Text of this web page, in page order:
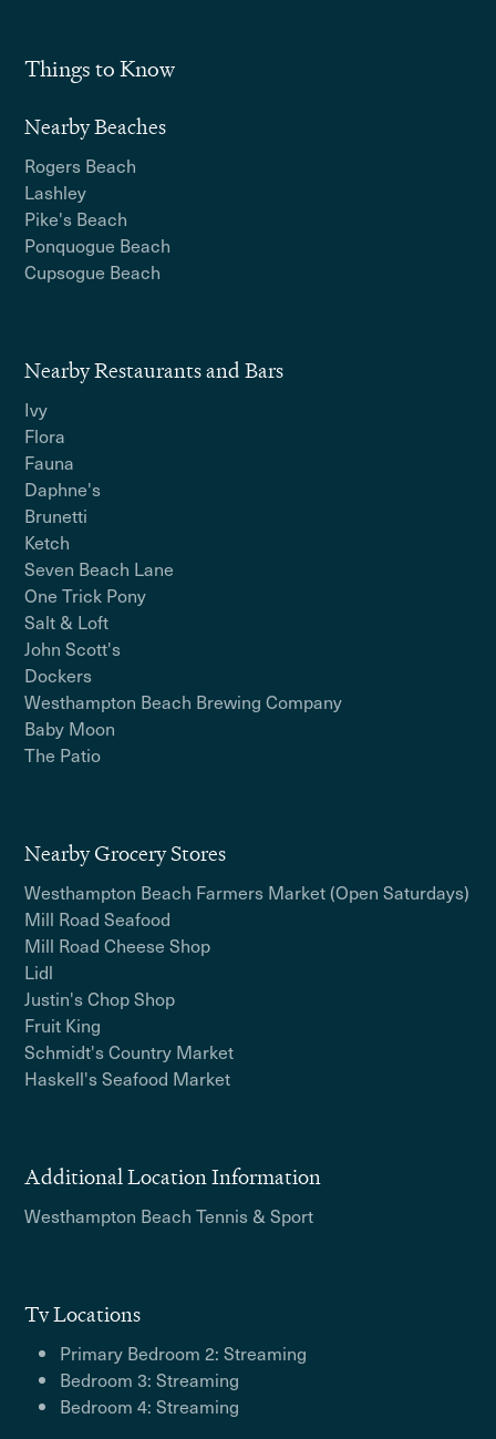
Things to Know
Nearby Beaches
Rogers Beach
Lashley
Pike's Beach
Ponquogue Beach
Cupsogue Beach
Nearby Restaurants and Bars
Ivy
Flora
Fauna
Daphne's
Brunetti
Ketch
Seven Beach Lane
One Trick Pony
Salt & Loft
John Scott's
Dockers
Westhampton Beach Brewing Company
Baby Moon
The Patio
Nearby Grocery Stores
Westhampton Beach Farmers Market (Open Saturdays)
Mill Road Seafood
Mill Road Cheese Shop
Lidl
Justin's Chop Shop
Fruit King
Schmidt's Country Market
Haskell's Seafood Market
Additional Location Information
Westhampton Beach Tennis & Sport
Tv Locations
Primary Bedroom 2: Streaming
Bedroom 3: Streaming
Bedroom 4: Streaming